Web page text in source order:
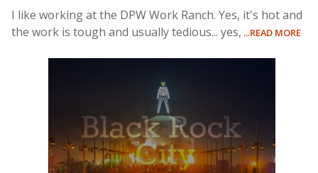
I like working at the DPW Work Ranch. Yes, it's hot and
the work is tough and usually tedious... yes, ...READ MORE